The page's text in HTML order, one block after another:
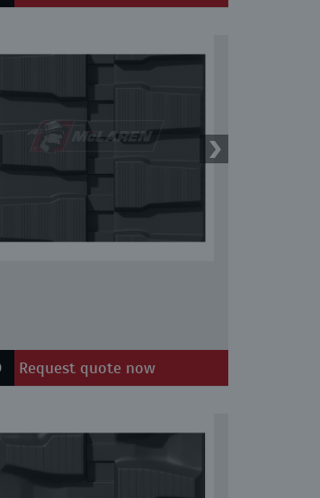
Request quote now